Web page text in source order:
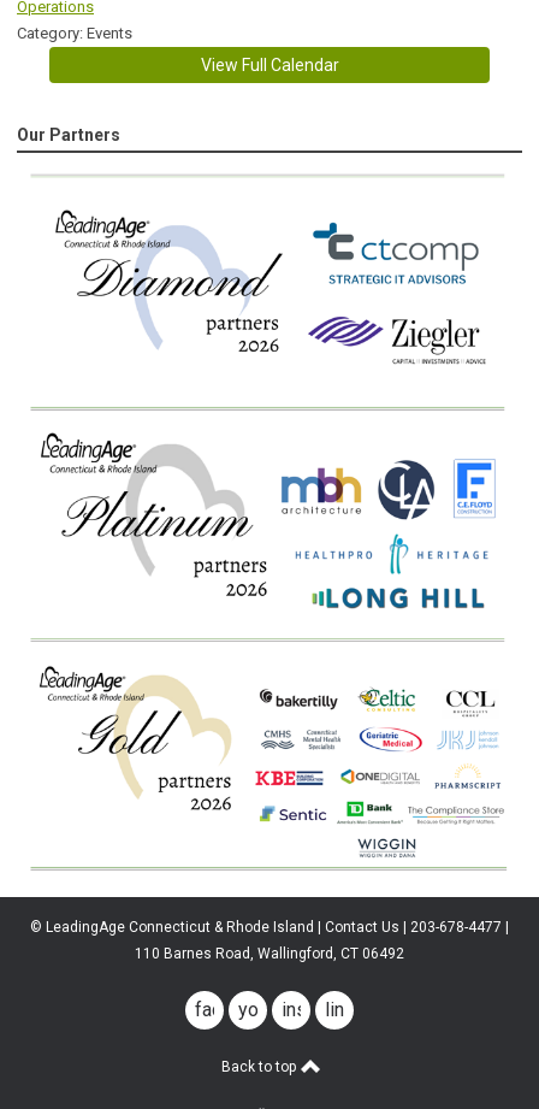
Operations
Category: Events
View Full Calendar
Our Partners
© LeadingAge Connecticut & Rhode Island | Contact Us | 203-678-4477 |
110 Barnes Road, Wallingford, CT 06492
facebook
youtubeinstagramlinkedin
Back to top